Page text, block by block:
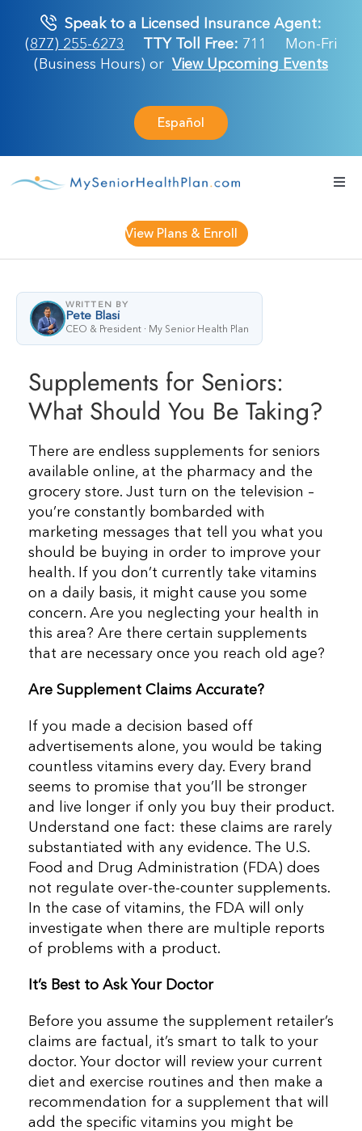
content
Speak to a Licensed Insurance Agent:
(877) 255-6273
TTY Toll Free: 711
Mon-Fri
(Business Hours) or View Upcoming Events
Español
Resources
View Plans & Enroll
WRITTEN BY
Pete Blasi
CEO & President · My Senior Health Plan
Supplements for Seniors:
What Should You Be Taking?
There are endless supplements for seniors
available online, at the pharmacy and the
grocery store. Just turn on the television –
you’re constantly bombarded with
marketing messages that tell you what you
should be buying in order to improve your
health.
If you don’t currently take vitamins
on a daily basis, it might cause you some
concern. Are you neglecting your health in
this area? Are there certain supplements
that are necessary once you reach old age?
Are Supplement Claims Accurate?
If you made a decision based off
advertisements alone, you would be taking
countless vitamins every day. Every brand
seems to promise that you’ll be stronger
and live longer if only you buy their product.
Understand one fact: these claims are rarely
substantiated with any evidence. The U.S.
Food and Drug Administration (FDA) does
not regulate over-the-counter supplements.
In the case of vitamins, the FDA will only
investigate when there are multiple reports
of problems with a product.
It’s Best to Ask Your Doctor
Before you assume the supplement retailer’s
claims are factual, it’s smart to talk to your
doctor. Your doctor will review your current
diet and exercise routines and then make a
recommendation for a supplement that will
add the specific vitamins you might be